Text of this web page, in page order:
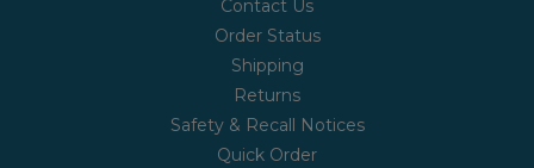
Contact Us
Order Status
Shipping
Returns
Safety & Recall Notices
Quick Order